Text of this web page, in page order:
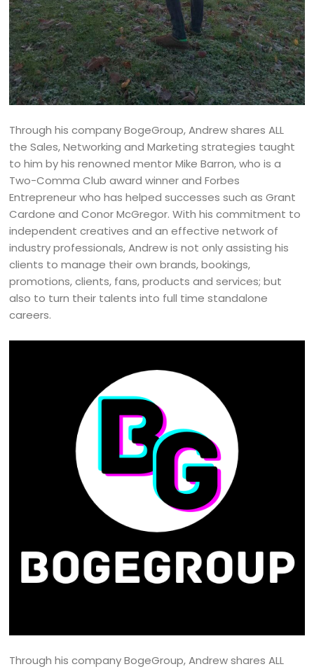
Through his company BogeGroup, Andrew shares ALL
the Sales, Networking and Marketing strategies taught
to him by his renowned mentor Mike Barron, who is a
Two-Comma Club award winner and Forbes
Entrepreneur who has helped successes such as Grant
Cardone and Conor McGregor. With his commitment to
independent creatives and an effective network of
industry professionals, Andrew is not only assisting his
clients to manage their own brands, bookings,
promotions, clients, fans, products and services; but
also to turn their talents into full time standalone
careers.
Through his company BogeGroup, Andrew shares ALL